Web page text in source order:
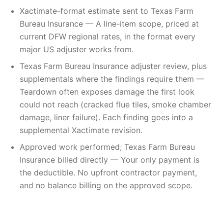
Xactimate-format estimate sent to Texas Farm
Bureau Insurance — A line-item scope, priced at
current DFW regional rates, in the format every
major US adjuster works from.
Texas Farm Bureau Insurance adjuster review, plus
supplementals where the findings require them —
Teardown often exposes damage the first look
could not reach (cracked flue tiles, smoke chamber
damage, liner failure). Each finding goes into a
supplemental Xactimate revision.
Approved work performed; Texas Farm Bureau
Insurance billed directly — Your only payment is
the deductible. No upfront contractor payment,
and no balance billing on the approved scope.